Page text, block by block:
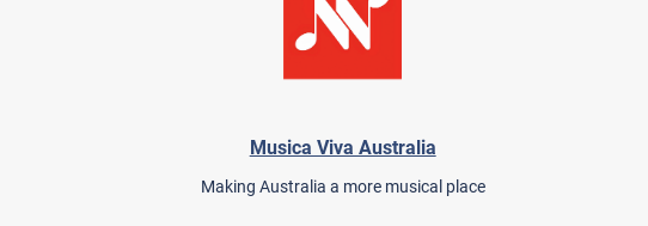
Musica Viva Australia
Making Australia a more musical place